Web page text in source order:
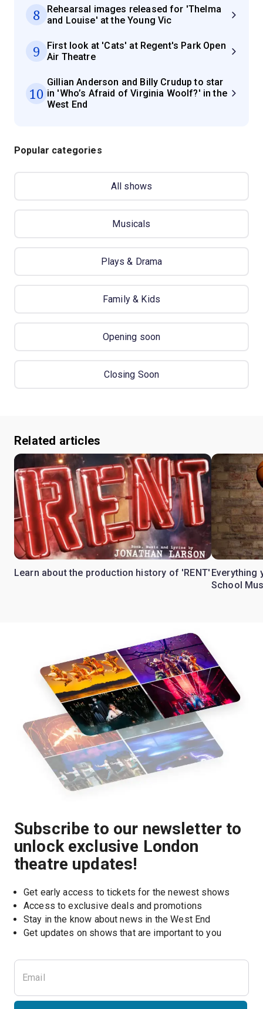
8
Rehearsal images released for 'Thelma
and Louise' at the Young Vic
9
First look at 'Cats' at Regent's Park Open
Air Theatre
10
Gillian Anderson and Billy Crudup to star
in 'Who’s Afraid of Virginia Woolf?' in the
West End
Popular categories
All shows
Musicals
Plays & Drama
Family & Kids
Opening soon
Closing Soon
Related articles
Learn about the production history of 'RENT' Everything
School
Subscribe to our newsletter to
unlock exclusive London
theatre updates!
Get early access to tickets for the newest shows
Access to exclusive deals and promotions
Stay in the know about news in the West End
Get updates on shows that are important to you